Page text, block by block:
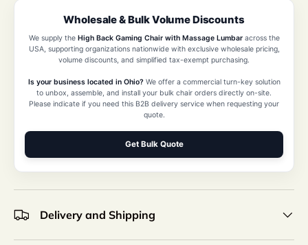
Wholesale & Bulk Volume Discounts
We supply the High Back Gaming Chair with Massage Lumbaracross the
USA, supporting organizations nationwide with exclusive wholesale pricing,
volume discounts, and simplified tax-exempt purchasing.
Is your business located in Ohio?We offer a commercial turn-key solution
to unbox, assemble, and install your bulk chair orders directly on-site.
Please indicate if you need this B2B delivery service when requesting your
quote.
Get Bulk Quote
Delivery and Shipping